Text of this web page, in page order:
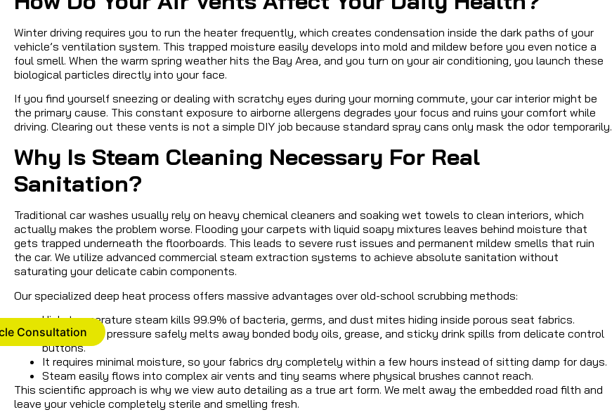
Winter driving requires you to run the heater frequently, which creates condensation inside the dark paths of your
vehicle’s ventilation system. This trapped moisture easily develops into mold and mildew before you even notice a
foul smell. When the warm spring weather hits the Bay Area, and you turn on your air conditioning, you launch these
biological particles directly into your face.
If you find yourself sneezing or dealing with scratchy eyes during your morning commute, your car interior might be
the primary cause. This constant exposure to airborne allergens degrades your focus and ruins your comfort while
driving. Clearing out these vents is not a simple DIY job because standard spray cans only mask the odor temporarily.
Why Is Steam Cleaning Necessary For Real
Sanitation?
Traditional car washes usually rely on heavy chemical cleaners and soaking wet towels to clean interiors, which
actually makes the problem worse. Flooding your carpets with liquid soapy mixtures leaves behind moisture that
gets trapped underneath the floorboards. This leads to severe rust issues and permanent mildew smells that ruin
the car. We utilize advanced commercial steam extraction systems to achieve absolute sanitation without
saturating your delicate cabin components.
Our specialized deep heat process offers massive advantages over old-school scrubbing methods:
High-temperature steam kills 99.9% of bacteria, germs, and dust mites hiding inside porous seat fabrics.
The thermal pressure safely melts away bonded body oils, grease, and sticky drink spills from delicate control
buttons.
It requires minimal moisture, so your fabrics dry completely within a few hours instead of sitting damp for days.
Steam easily flows into complex air vents and tiny seams where physical brushes cannot reach.
This scientific approach is why we view auto detailing as a true art form. We melt away the embedded road filth and
leave your vehicle completely sterile and smelling fresh.
Consultation